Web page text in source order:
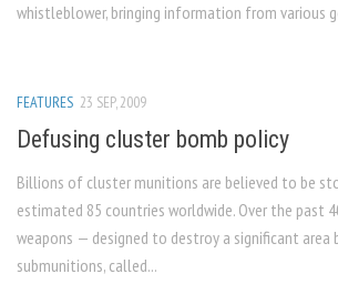
whistleblower, bringing information from various
FEATURES 23 SEP, 2009
Defusing cluster bomb policy
Billions of cluster munitions are believed to be
estimated 85 countries worldwide. Over the past
weapons — designed to destroy a significant area
submunitions, called...